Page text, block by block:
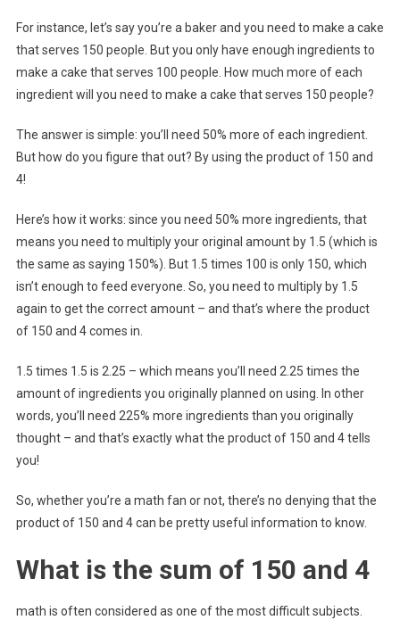
For instance, let’s say you’re a baker and you need to make a cake
that serves 150 people. But you only have enough ingredients to
make a cake that serves 100 people. How much more of each
ingredient will you need to make a cake that serves 150 people?
The answer is simple: you’ll need 50% more of each ingredient.
But how do you figure that out? By using the product of 150 and
4!
Here’s how it works: since you need 50% more ingredients, that
means you need to multiply your original amount by 1.5 (which is
the same as saying 150%). But 1.5 times 100 is only 150, which
isn’t enough to feed everyone. So, you need to multiply by 1.5
again to get the correct amount – and that’s where the product
of 150 and 4 comes in.
1.5 times 1.5 is 2.25 – which means you’ll need 2.25 times the
amount of ingredients you originally planned on using. In other
words, you’ll need 225% more ingredients than you originally
thought – and that’s exactly what the product of 150 and 4 tells
you!
So, whether you’re a math fan or not, there’s no denying that the
product of 150 and 4 can be pretty useful information to know.
What is the sum of 150 and 4
math is often considered as one of the most difficult subjects.